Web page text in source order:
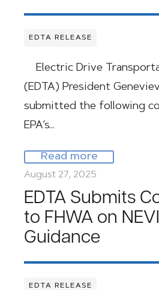
EDTA RELEASE
Electric Drive
(EDTA) President
submitted the following
EPA’s…
Read more
August 27, 2025
EDTA Submits
to FHWA on
Guidance
EDTA RELEASE